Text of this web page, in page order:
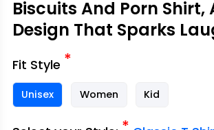
Biscuits And Porn Shirt,
Design That Sparks
Fit Style *
Unisex Women Kid